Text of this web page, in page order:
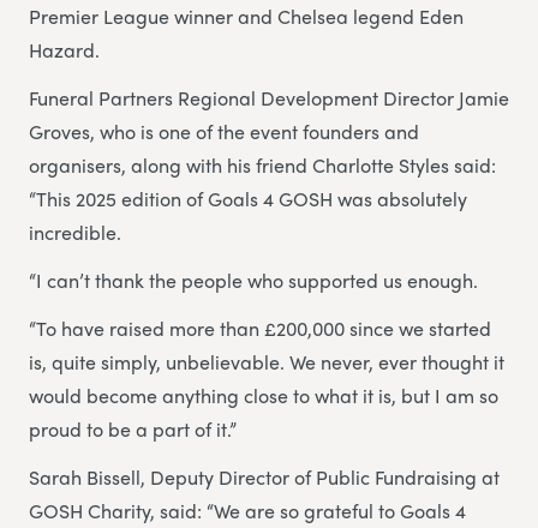
Premier League winner and Chelsea legend Eden
Hazard.
Funeral Partners Regional Development Director Jamie
Groves, who is one of the event founders and
organisers, along with his friend Charlotte Styles said:
“This 2025 edition of Goals 4 GOSH was absolutely
incredible.
“I can’t thank the people who supported us enough.
“To have raised more than £200,000 since we started
is, quite simply, unbelievable. We never, ever thought it
would become anything close to what it is, but I am so
proud to be a part of it.”
Sarah Bissell, Deputy Director of Public Fundraising at
GOSH Charity, said: “We are so grateful to Goals 4